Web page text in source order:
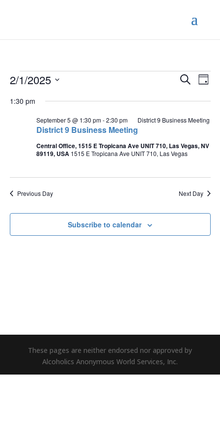
Events
February
2025
Events
and
Views
SearchDay
2/1/2025
date.
1:30 pm
District 9 Business Meeting
September 5 @ 1:30 pm-2:30 pm District 9 Business Meeting
Central Office, 1515 E Tropicana Ave UNIT 710, Las Vegas, NV
89119, USA 1515 E Tropicana Ave UNIT 710, Las Vegas
Previous Day Next Day
Subscribe to calendar
These pages are neither endorsed nor approved by
Alcoholics Anonymous World Services, Inc.